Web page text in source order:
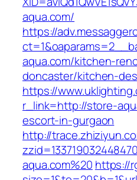
aqua.com/
https://
aqua.com/kitchen-
doncaster/kitchen-
https://
r_link=http://store-
escort-in-gurgaon
http://
aqua.com%20 https://